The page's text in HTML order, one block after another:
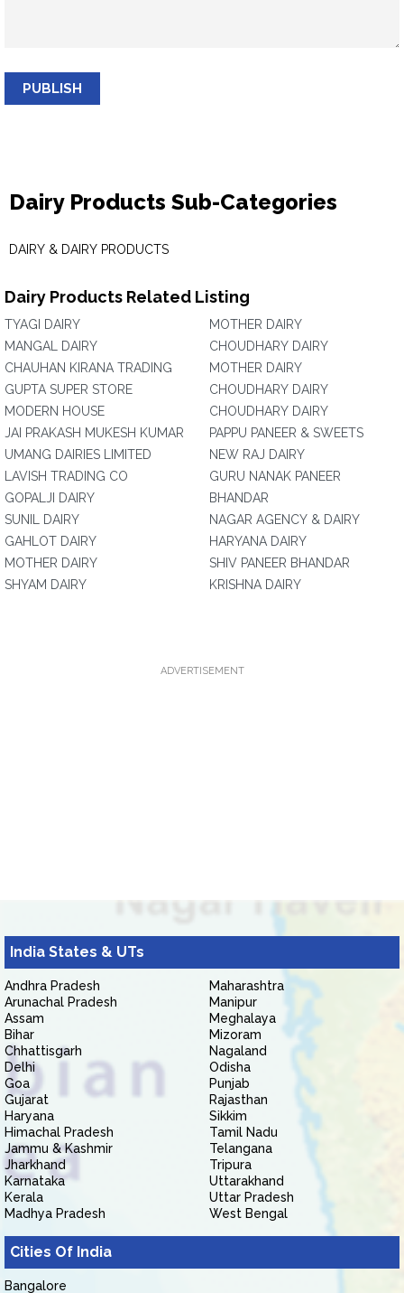
PUBLISH
Dairy Products Sub-Categories
DAIRY & DAIRY PRODUCTS
Dairy Products Related Listing
TYAGI DAIRY
MANGAL DAIRY
CHAUHAN KIRANA TRADING
GUPTA SUPER STORE
MODERN HOUSE
JAI PRAKASH MUKESH KUMAR
UMANG DAIRIES LIMITED
LAVISH TRADING CO
GOPALJI DAIRY
SUNIL DAIRY
GAHLOT DAIRY
MOTHER DAIRY
SHYAM DAIRY
MOTHER DAIRY
CHOUDHARY DAIRY
MOTHER DAIRY
CHOUDHARY DAIRY
CHOUDHARY DAIRY
PAPPU PANEER & SWEETS
NEW RAJ DAIRY
GURU NANAK PANEER
BHANDAR
NAGAR AGENCY & DAIRY
HARYANA DAIRY
SHIV PANEER BHANDAR
KRISHNA DAIRY
ADVERTISEMENT
India States & UTs
Andhra Pradesh
Arunachal Pradesh
Assam
Bihar
Chhattisgarh
Delhi
Goa
Gujarat
Haryana
Himachal Pradesh
Jammu & Kashmir
Jharkhand
Karnataka
Kerala
Madhya Pradesh
Maharashtra
Manipur
Meghalaya
Mizoram
Nagaland
Odisha
Punjab
Rajasthan
Sikkim
Tamil Nadu
Telangana
Tripura
Uttarakhand
Uttar Pradesh
West Bengal
Cities Of India
Bangalore